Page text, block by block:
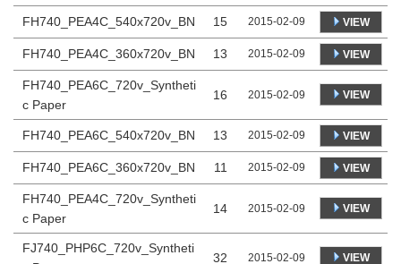
FH740_PEA4C_540x720v_BN 15 2015-02-09 VIEW
FH740_PEA4C_360x720v_BN 13 2015-02-09 VIEW
FH740_PEA6C_720v_Syntheti
c Paper
16 2015-02-09 VIEW
FH740_PEA6C_540x720v_BN 13 2015-02-09 VIEW
FH740_PEA6C_360x720v_BN 11 2015-02-09 VIEW
FH740_PEA4C_720v_Syntheti
c Paper
14 2015-02-09 VIEW
FJ740_PHP6C_720v_Syntheti
32 2015-02-09 VIEW